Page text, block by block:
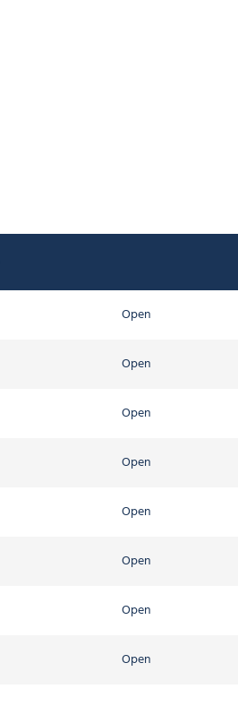
Open
Open
Open
Open
Open
Open
Open
Open